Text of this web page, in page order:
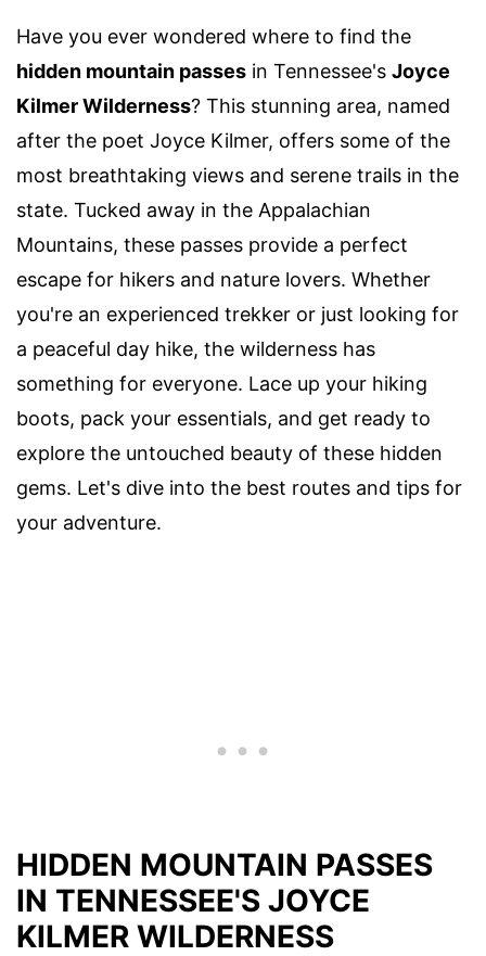
Have you ever wondered where to find the
hidden mountain passes in Tennessee's Joyce
Kilmer Wilderness? This stunning area, named
after the poet Joyce Kilmer, offers some of the
most breathtaking views and serene trails in the
state. Tucked away in the Appalachian
Mountains, these passes provide a perfect
escape for hikers and nature lovers. Whether
you're an experienced trekker or just looking for
a peaceful day hike, the wilderness has
something for everyone. Lace up your hiking
boots, pack your essentials, and get ready to
explore the untouched beauty of these hidden
gems. Let's dive into the best routes and tips for
your adventure.
HIDDEN MOUNTAIN PASSES
IN TENNESSEE'S JOYCE
KILMER WILDERNESS